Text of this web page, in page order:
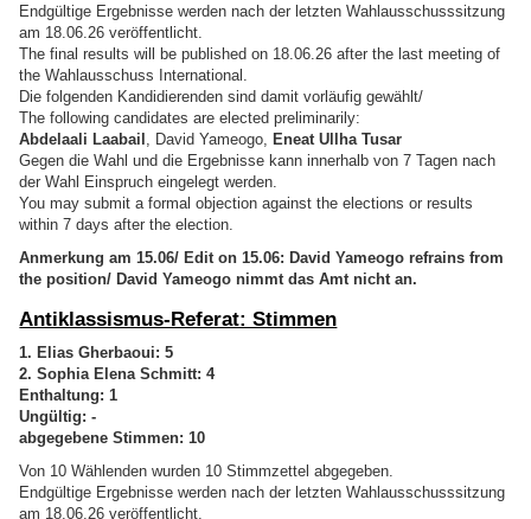
Endgültige Ergebnisse werden nach der letzten Wahlausschusssitzung
am 18.06.26 veröffentlicht.
The final results will be published on 18.06.26 after the last meeting of
the Wahlausschuss International.
Die folgenden Kandidierenden sind damit vorläufig gewählt/
The following candidates are elected preliminarily:
Abdelaali Laabail , David Yameogo, Eneat Ullha Tusar
Gegen die Wahl und die Ergebnisse kann innerhalb von 7 Tagen nach
der Wahl Einspruch eingelegt werden.
You may submit a formal objection against the elections or results
within 7 days after the election.
Anmerkung am 15.06/ Edit on 15.06: David Yameogo refrains from
the position/ David Yameogo nimmt das Amt nicht an.
Antiklassismus-Referat: Stimmen
1. Elias Gherbaoui: 5
2. Sophia Elena Schmitt: 4
Enthaltung: 1
Ungültig: -
abgegebene Stimmen: 10
Von 10 Wählenden wurden 10 Stimmzettel abgegeben.
Endgültige Ergebnisse werden nach der letzten Wahlausschusssitzung
am 18.06.26 veröffentlicht.